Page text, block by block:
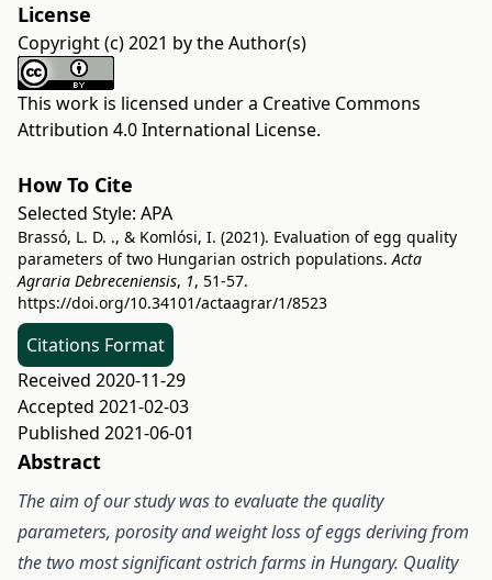
License
Copyright (c) 2021 by the Author(s)
This work is licensed under a Creative Commons
Attribution 4.0 International License.
How To Cite
Selected Style: APA
Brassó, L. D. ., & Komlósi, I. (2021). Evaluation of egg quality
parameters of two Hungarian ostrich populations.Acta
Agraria Debreceniensis, 1, 51-57.
https://doi.org/10.34101/actaagrar/1/8523
Citations Format
Received 2020-11-29
Accepted 2021-02-03
Published 2021-06-01
Abstract
The aim of our study was to evaluate the quality
parameters, porosity and weight loss of eggs deriving from
the two most significant ostrich farms in Hungary. Quality